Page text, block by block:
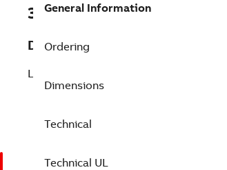
3AXD50000271252
Description
LV AC general purpose wall-mounted
General Information
Ordering
Dimensions
Technical
Technical UL